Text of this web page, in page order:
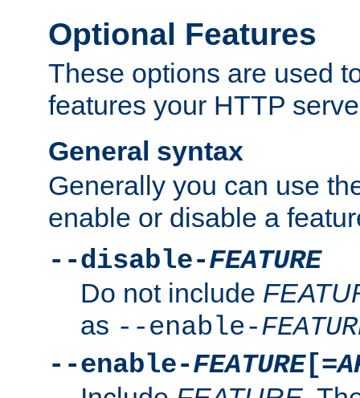
Optional Features
These options are used
features your HTTP
General syntax
Generally you can use
enable or disable a
--disable-FEATURE
Do not include
as --enable-
--enable-FEATURE[=